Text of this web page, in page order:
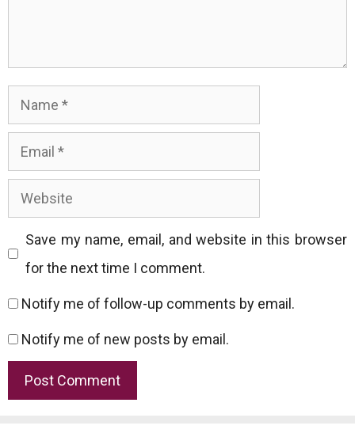
Name
Email
Website
Save my name, email, and website in this browser
for the next time I comment.
Notify me of follow-up comments by email.
Notify me of new posts by email.